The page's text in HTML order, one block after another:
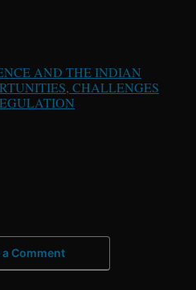
AND THE INDIAN
CHALLENGES
a Comment